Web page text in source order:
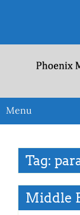
Menu
Tag:
Middle